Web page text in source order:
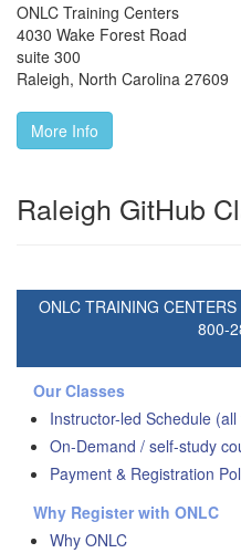
ONLC Training Centers
4030 Wake Forest Road
suite 300
Raleigh, North Carolina 27609
More Info
Raleigh GitHub
ONLC TRAINING CENTERS
800-
Our Classes
Instructor-led Schedule (all
On-Demand / self-study
Payment & Registration
Why Register with ONLC
Why ONLC